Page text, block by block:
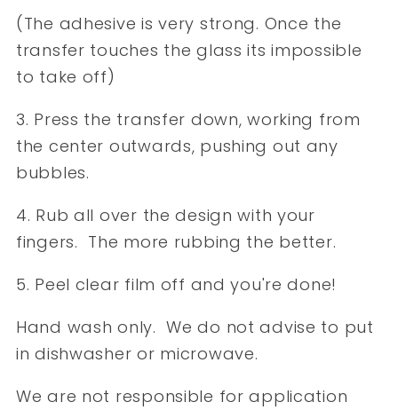
(The adhesive is very strong. Once the
transfer touches the glass its impossible
to take off)
3. Press the transfer down, working from
the center outwards, pushing out any
bubbles.
4. Rub all over the design with your
fingers. The more rubbing the better.
5. Peel clear film off and you're done!
Hand wash only. We do not advise to put
in dishwasher or microwave.
We are not responsible for application